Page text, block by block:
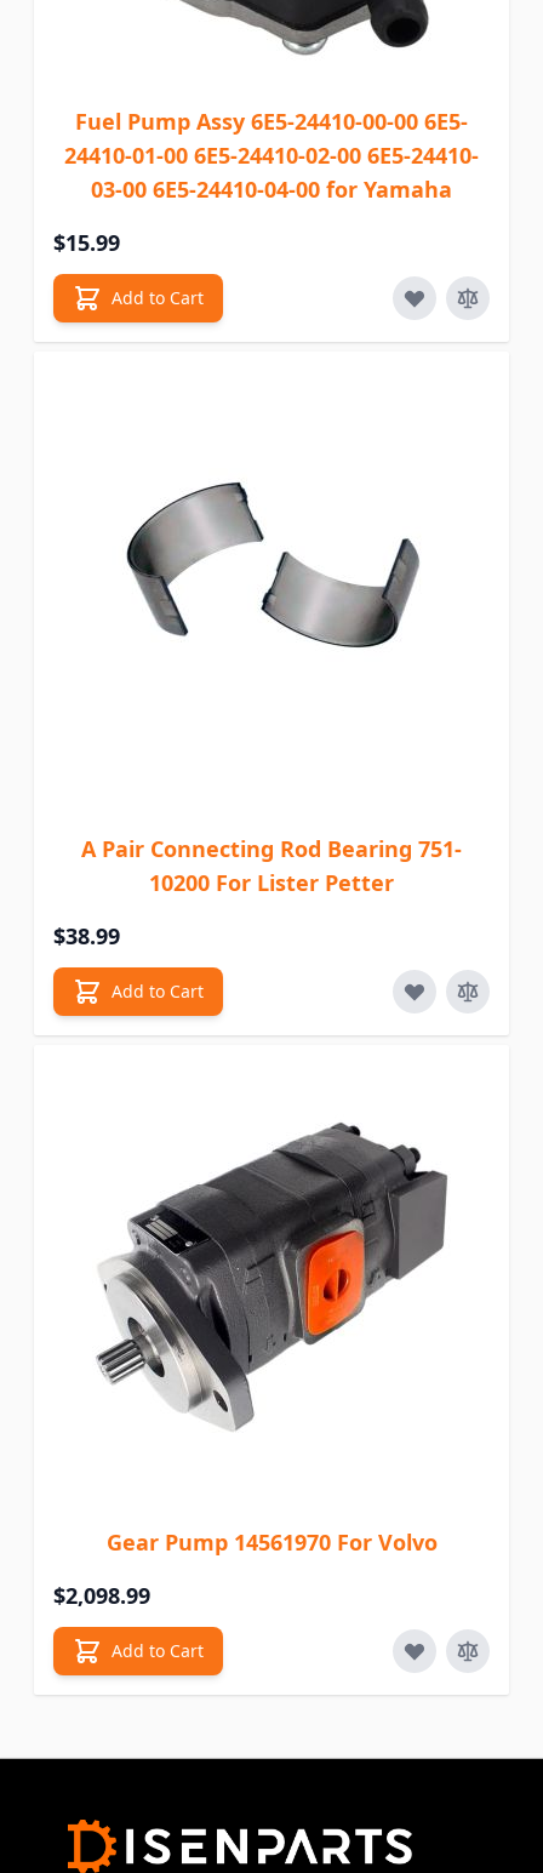
Fuel Pump Assy 6E5-24410-00-00 6E5-
24410-01-00 6E5-24410-02-00 6E5-24410-
03-00 6E5-24410-04-00 for Yamaha
$15.99
Add to Cart
A Pair Connecting Rod Bearing 751-
10200 For Lister Petter
$38.99
Add to Cart
Gear Pump 14561970 For Volvo
$2,098.99
Add to Cart